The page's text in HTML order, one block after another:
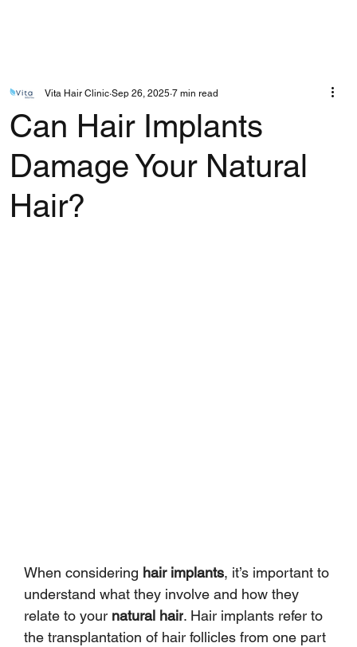
Can Hair Implants
Damage Your Natural
Hair?
Vita Hair Clinic Sep 26, 2025 7 min read
When considering hair implants, it’s important to
understand what they involve and how they
relate to your natural hair. Hair implants refer to
the transplantation of hair follicles from one part